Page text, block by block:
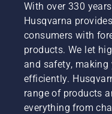
With over 330
Husqvarna
consumers with
products. We let
and safety, making
efficiently.
range of products
everything from